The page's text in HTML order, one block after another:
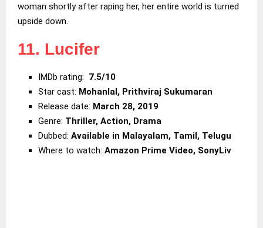
woman shortly after raping her, her entire world is turned
upside down.
11. Lucifer
IMDb rating: 7.5/10
Star cast: Mohanlal, Prithviraj Sukumaran
Release date: March 28, 2019
Genre: Thriller, Action, Drama
Dubbed: Available in Malayalam, Tamil, Telugu
Where to watch: Amazon Prime Video, SonyLiv